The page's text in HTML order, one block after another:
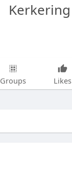
Kerkering
Groups Likes